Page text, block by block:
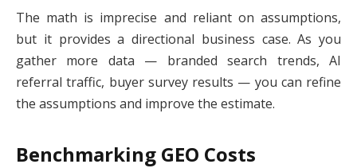
The math is imprecise and reliant on assumptions,
but it provides a directional business case. As you
gather more data — branded search trends, AI
referral traffic, buyer survey results — you can refine
the assumptions and improve the estimate.
Benchmarking GEO Costs